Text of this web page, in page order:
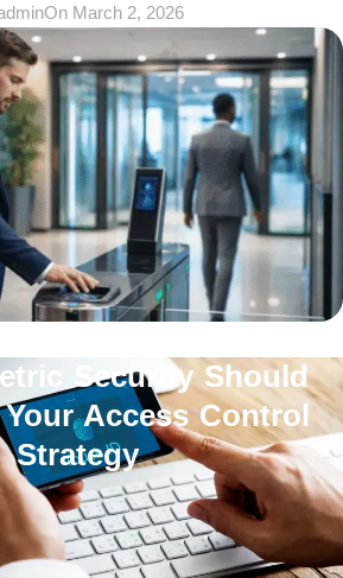
On March 2, 2026
Security Should
Access Control
Strategy